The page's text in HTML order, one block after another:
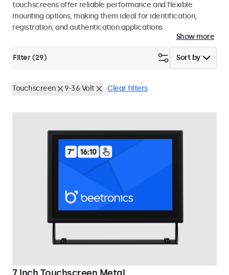
touchscreens offer reliable performance and flexible
mounting options, making them ideal for identification,
registration, and authentication applications.
Show more
Sort by
Filter (29)
Touchscreen 9-36 Volt Clear filters